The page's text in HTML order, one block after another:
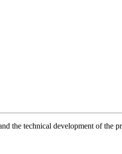
the technical development of